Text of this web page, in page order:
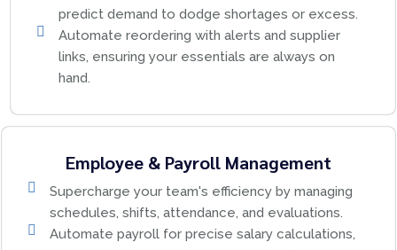
predict demand to dodge shortages or excess.
Automate reordering with alerts and supplier
links, ensuring your essentials are always on
hand.
Employee & Payroll Management
Supercharge your team's efficiency by managing
schedules, shifts, attendance, and evaluations.
Automate payroll for precise salary calculations,